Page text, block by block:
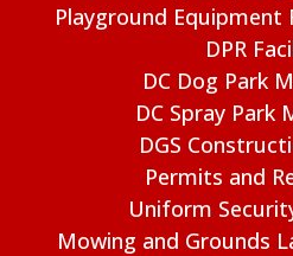
Playground Equipment
DPR
DC Dog Park
DC Spray Park
DGS
Permits and
Uniform
Mowing and Grounds